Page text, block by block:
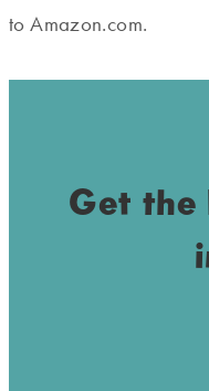
to Amazon.com.
Get the